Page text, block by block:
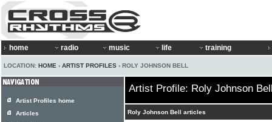
home radio music life training
LOCATION: HOME › ARTIST PROFILES › ROLY JOHNSON BELL
Artist Profile: Roly Johnson
Roly Johnson Bell articles
Artist Profiles home
Articles